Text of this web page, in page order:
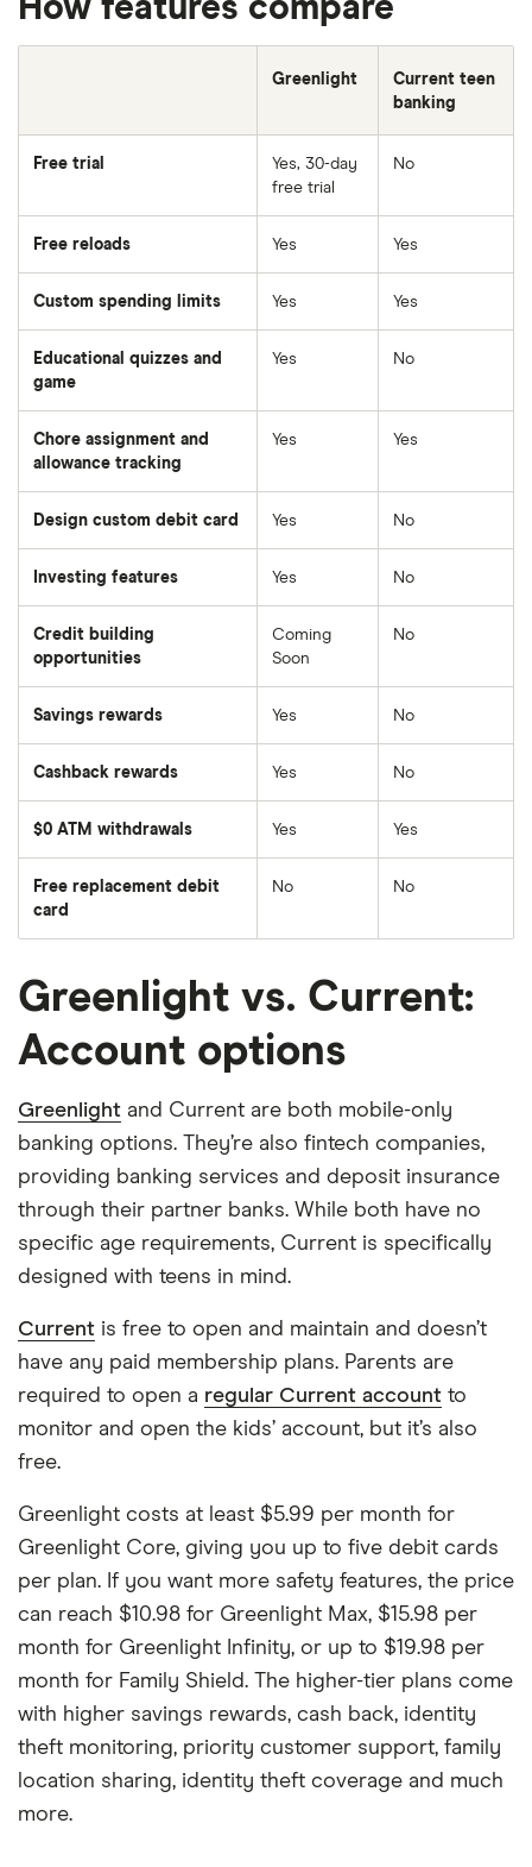
How features compare
Greenlight
Current teen
banking
Free trial
Yes, 30-day
free trial
No
Free reloads Yes Yes
Custom spending limits Yes Yes
Educational quizzes and
game
Yes No
Chore assignment and
allowance tracking
Yes Yes
Design custom debit card Yes No
Investing features Yes No
Credit building
opportunities
Coming
Soon
No
Savings rewards Yes No
Cashback rewards Yes No
$0 ATM withdrawals Yes Yes
Free replacement debit
card
No No
Greenlight vs. Current:
Account options
Greenlight and Current are both mobile-only
banking options. They’re also fintech companies,
providing banking services and deposit insurance
through their partner banks. While both have no
specific age requirements, Current is specifically
designed with teens in mind.
Current is free to open and maintain and doesn’t
have any paid membership plans. Parents are
required to open a regular Current account to
monitor and open the kids’ account, but it’s also
free.
Greenlight costs at least $5.99 per month for
Greenlight Core, giving you up to five debit cards
per plan. If you want more safety features, the price
can reach $10.98 for Greenlight Max, $15.98 per
month for Greenlight Infinity, or up to $19.98 per
month for Family Shield. The higher-tier plans come
with higher savings rewards, cash back, identity
theft monitoring, priority customer support, family
location sharing, identity theft coverage and much
more.